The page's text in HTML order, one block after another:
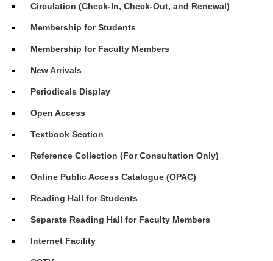
Circulation (Check-In, Check-Out, and Renewal)
Membership for Students
Membership for Faculty Members
New Arrivals
Periodicals Display
Open Access
Textbook Section
Reference Collection (For Consultation Only)
Online Public Access Catalogue (OPAC)
Reading Hall for Students
Separate Reading Hall for Faculty Members
Internet Facility